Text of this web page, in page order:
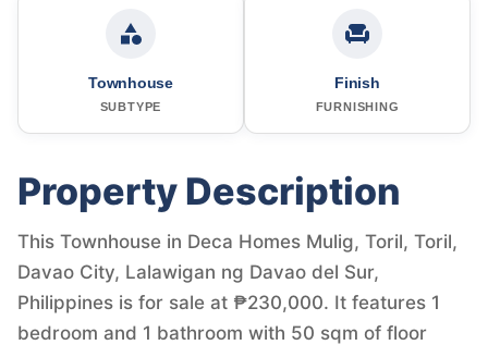
Townhouse
SUBTYPE
Finish
FURNISHING
Property Description
This Townhouse in Deca Homes Mulig, Toril, Toril,
Davao City, Lalawigan ng Davao del Sur,
Philippines is for sale at ₱230,000. It features 1
bedroom and 1 bathroom with 50 sqm of floor